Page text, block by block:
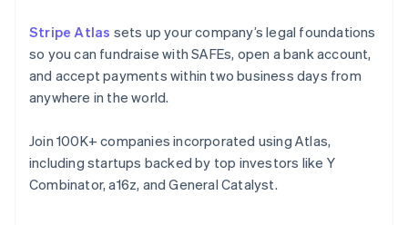
Stripe Atlas sets up your company’s legal foundations
so you can fundraise with SAFEs, open a bank account,
and accept payments within two business days from
anywhere in the world.
Join 100K+ companies incorporated using Atlas,
including startups backed by top investors like Y
Combinator, a16z, and General Catalyst.